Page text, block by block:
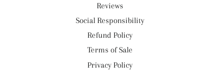
Reviews
Social Responsibility
Refund Policy
Terms of Sale
Privacy Policy